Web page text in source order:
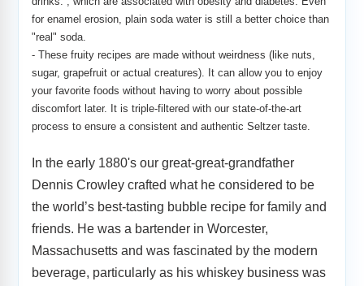
for enamel erosion, plain soda water is still a better choice than
"real" soda.
- These fruity recipes are made without weirdness (like nuts,
sugar, grapefruit or actual creatures). It can allow you to enjoy
your favorite foods without having to worry about possible
discomfort later. It is triple-filtered with our state-of-the-art
process to ensure a consistent and authentic Seltzer taste.
In the early 1880's our great-great-grandfather
Dennis Crowley crafted what he considered to be
the world’s best-tasting bubble recipe for family and
friends. He was a bartender in Worcester,
Massachusetts and was fascinated by the modern
beverage, particularly as his whiskey business was